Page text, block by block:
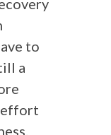
to
a
effort